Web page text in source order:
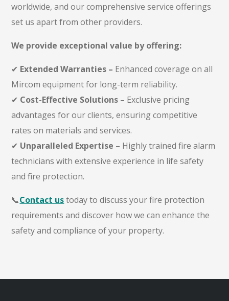
worldwide, and our comprehensive service offerings
set us apart from other providers.
We provide exceptional value by offering:
✔ Extended Warranties – Enhanced coverage on all
Mircom equipment for long-term reliability.
✔ Cost-Effective Solutions – Exclusive pricing
advantages for our clients, ensuring competitive
rates on materials and services.
✔ Unparalleled Expertise – Highlytrained fire alarm
technicians with extensive experience in life safety
and fire protection.
📞Contact ustoday to discuss your fire protection
requirements and discover how we can enhance the
safety and compliance of your property.